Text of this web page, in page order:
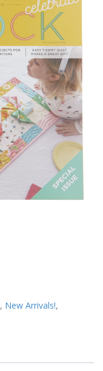
, New Arrivals!,